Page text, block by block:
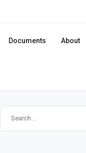
Documents About